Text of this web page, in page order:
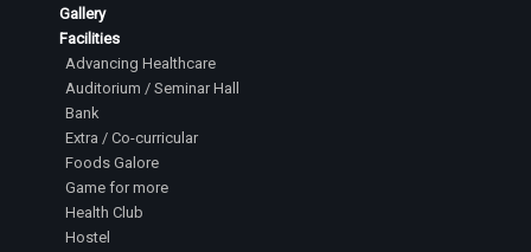
Gallery
Facilities
Advancing Healthcare
Auditorium / Seminar Hall
Bank
Extra / Co-curricular
Foods Galore
Game for more
Health Club
Hostel